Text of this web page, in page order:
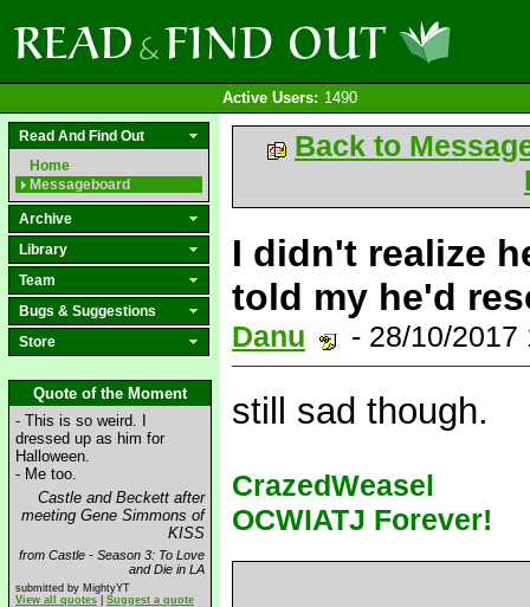
Active Users: 1490
Read And Find Out
Home
Messageboard
Archive
Library
Team
Bugs & Suggestions
Store
Quote of the Moment
- This is so weird. I
dressed up as him for
Halloween.
- Me too.
Castle and Beckett after
meeting Gene Simmons of
KISS
from Castle - Season 3: To Love
and Die in LA
submitted by MightyYT
View all quotes
Suggest a quote
Back to
I didn't realize
told my he'd
Danu - 28/10/
still sad though.
CrazedWeasel
OCWIATJ Forever!